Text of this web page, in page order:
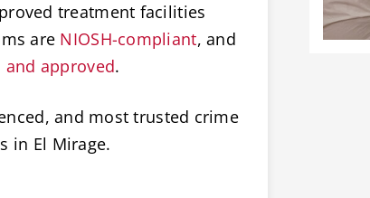
treatment facilities
are NIOSH-compliant, and
and approved.
and most trusted crime
in El Mirage.